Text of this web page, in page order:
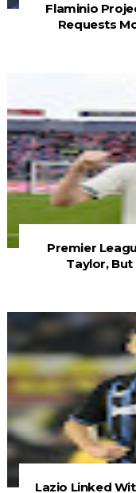
Flaminio
Requests
Premier
Taylor, But
Lazio Linked